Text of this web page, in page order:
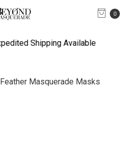
0
Shipping Available
Feather Masquerade Masks